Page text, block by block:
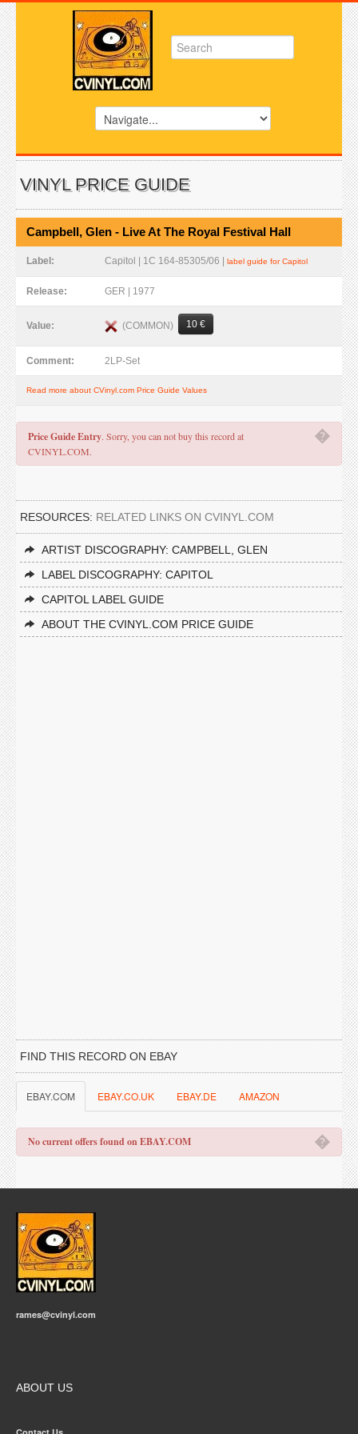
VINYL PRICE GUIDE
Campbell, Glen - Live At The Royal Festival Hall
Label: Capitol | 1C 164-85305/06 | label guide for Capitol
Release: GER | 1977
Value: (COMMON) 10 €
Comment: 2LP-Set
Read more about CVinyl.com Price Guide Values
�
Price Guide Entry. Sorry, you can not buy this record at
CVINYL.COM.
RESOURCES: RELATED LINKS ON CVINYL.COM
ARTIST DISCOGRAPHY: CAMPBELL, GLEN
LABEL DISCOGRAPHY: CAPITOL
CAPITOL LABEL GUIDE
ABOUT THE CVINYL.COM PRICE GUIDE
FIND THIS RECORD ON EBAY
EBAY.COM EBAY.CO.UK EBAY.DE AMAZON
�
No current offers found on EBAY.COM
rames@cvinyl.com
ABOUT US